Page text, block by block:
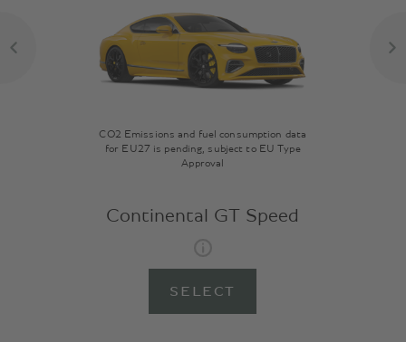
CO2 Emissions and fuel consumption data
for EU27 is pending, subject to EU Type
Approval
Continental GT Speed
SELECT